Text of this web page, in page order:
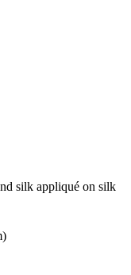
silk appliqué on silk